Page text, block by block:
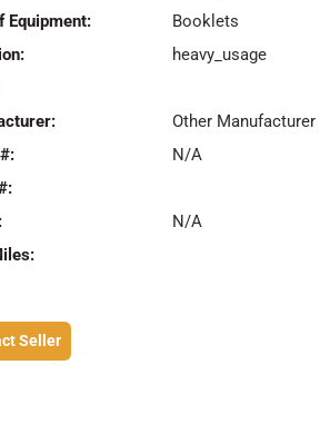
Equipment:
Booklets
heavy_usage
Other Manufacturer
N/A
N/A
Seller